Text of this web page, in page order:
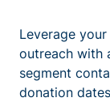
Leverage
outreach with
segment
donation